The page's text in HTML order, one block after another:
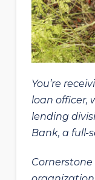
You’re
loan officer,
lending
Bank, a full-